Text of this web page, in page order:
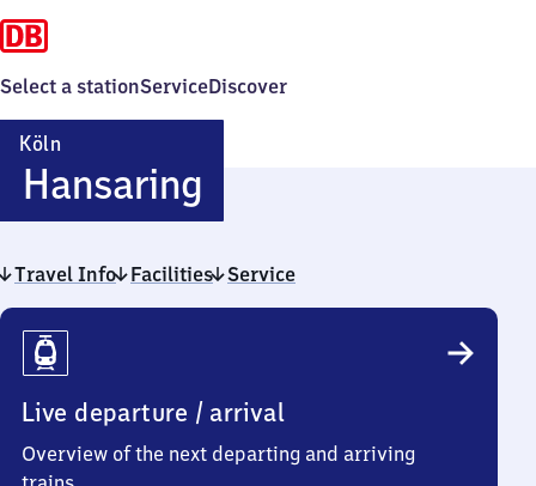
Select a stationServiceDiscover
Köln
Hansaring
Hansaring
Travel Info Facilities Service
Travel
Info
Live departure / arrival
Overview of the next departing and arriving